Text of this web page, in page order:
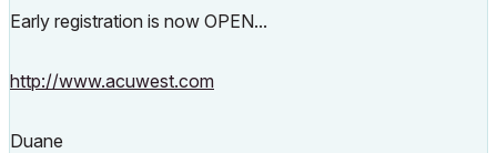
Early registration is now OPEN...
http://www.acuwest.com
Duane